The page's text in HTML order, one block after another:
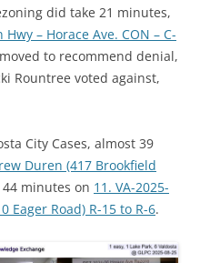
did take 21 minutes,
– Horace Ave. CON – C-
to recommend denial,
Rountree voted against,
City Cases, almost 39
Duren (417 Brookfield
minutes on 11. VA-2025-
Eager Road) R-15 to R-6.